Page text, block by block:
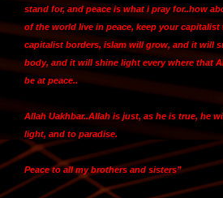
stand for, and peace is what i pray for..how
of the world live in peace, keep your
capitalist borders, islam will grow, and it will
body, and it will shine light every where that
be at peace..
Allah Uakhbar..Allah is just, as he is true, he
light, and to paradise.
Peace to all my brothers and sisters”